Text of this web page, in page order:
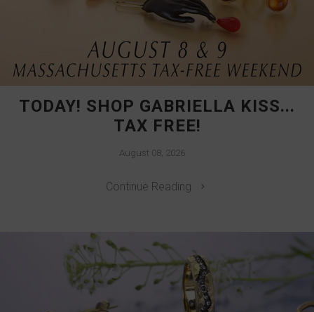
TODAY! SHOP GABRIELLA KISS...
TAX FREE!
August 08, 2026
Continue Reading